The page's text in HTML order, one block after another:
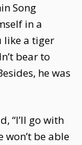
Song
in a
like a tiger
bear to
he was
“I’ll go with
won’t be able